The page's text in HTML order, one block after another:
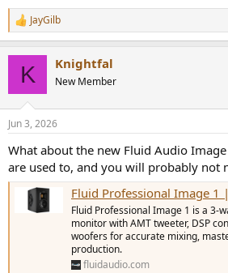
R
e
s
JayGilb
K Knightfal
New Member
Jun 3, 2026
What about the new Fluid Audio
are used to, and you will probably not
Fluid Professional Image 1 |
Fluid Professional Image 1 is a 3-
monitor with AMT tweeter, DSP
woofers for accurate mixing,
production.
fluidaudio.com